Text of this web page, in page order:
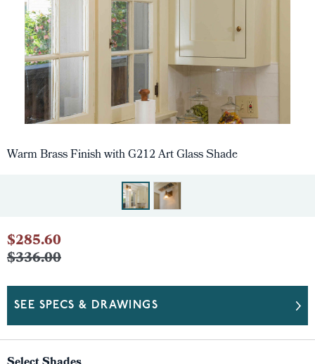
Warm Brass Finish with G212 Art Glass Shade
$285.60
$336.00
SEE SPECS & DRAWINGS